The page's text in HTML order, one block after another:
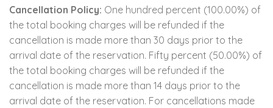
Cancellation Policy: One hundred percent (100.00%) of
the total booking charges will be refunded if the
cancellation is made more than 30 days prior to the
arrival date of the reservation. Fifty percent (50.00%) of
the total booking charges will be refunded if the
cancellation is made more than 14 days prior to the
arrival date of the reservation. For cancellations made